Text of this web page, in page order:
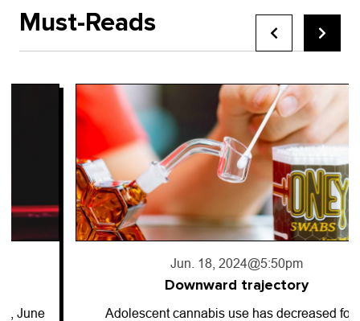
Must-Reads
Jun. 18, 2024 @5:50pm
Downward trajectory
Adolescent cannabis use has decreased for…